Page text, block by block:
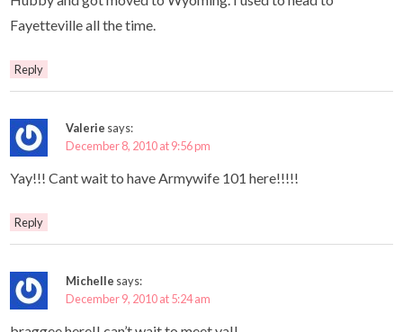
Fayetteville all the time.
Reply
Valerie says:
December 8, 2010 at 9:56 pm
Yay!!! Cant wait to have Armywife 101 here!!!!!
Reply
Michelle says:
December 9, 2010 at 5:24 am